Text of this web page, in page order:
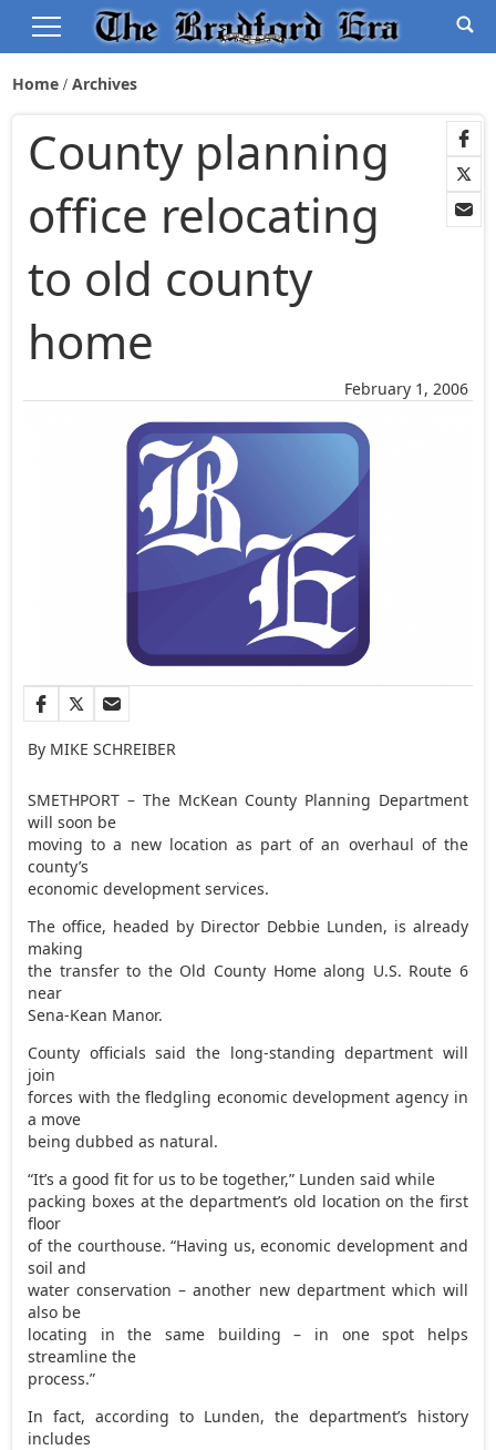
Home Archives
February 1, 2006
County planning
office relocating
to old county
home
By MIKE SCHREIBER
SMETHPORT – The McKean County Planning Department
will soon be
moving to a new location as part of an overhaul of the
county’s
economic development services.
The office, headed by Director Debbie Lunden, is already
making
the transfer to the Old County Home along U.S. Route 6
near
Sena-Kean Manor.
County officials said the long-standing department will
join
forces with the fledgling economic development agency in
a move
being dubbed as natural.
“It’s a good fit for us to be together,” Lunden said while
packing boxes at the department’s old location on the first
floor
of the courthouse. “Having us, economic development and
soil and
water conservation – another new department which will
also be
locating in the same building – in one spot helps
streamline the
process.”
In fact, according to Lunden, the department’s history
includes